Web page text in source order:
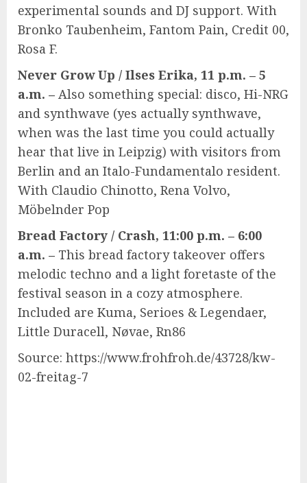
experimental sounds and DJ support. With
Bronko Taubenheim, Fantom Pain, Credit 00,
Rosa F.
Never Grow Up / Ilses Erika, 11 p.m. – 5
a.m. – Also something special: disco, Hi-NRG
and synthwave (yes actually synthwave,
when was the last time you could actually
hear that live in Leipzig) with visitors from
Berlin and an Italo-Fundamentalo resident.
With Claudio Chinotto, Rena Volvo,
Möbelnder Pop
Bread Factory / Crash, 11:00 p.m. – 6:00
a.m. – This bread factory takeover offers
melodic techno and a light foretaste of the
festival season in a cozy atmosphere.
Included are Kuma, Serioes & Legendaer,
Little Duracell, Nøvae, Rn86
Source: https://www.frohfroh.de/43728/kw-
02-freitag-7